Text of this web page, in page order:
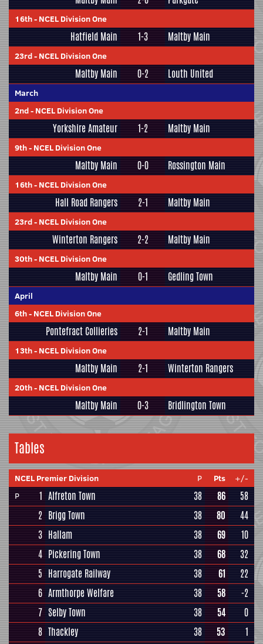
16th- NCEL Division One
Hatfield Main 1-3 Maltby Main
23rd- NCEL Division One
Maltby Main 0-2 Louth United
March
2nd- NCEL Division One
Yorkshire Amateur 1-2 Maltby Main
9th- NCEL Division One
Maltby Main 0-0 Rossington Main
16th- NCEL Division One
Hall Road Rangers 2-1 Maltby Main
23rd- NCEL Division One
Winterton Rangers 2-2 Maltby Main
30th- NCEL Division One
Maltby Main 0-1 Gedling Town
April
6th- NCEL Division One
Pontefract Collieries 2-1 Maltby Main
13th- NCEL Division One
Maltby Main 2-1 Winterton Rangers
20th- NCEL Division One
Maltby Main 0-3 Bridlington Town
Tables
NCEL Premier Division P Pts
+/-
P
1 Alfreton Town 38 86
58
2 Brigg Town 38 80
44
3 Hallam 38 69
10
4 Pickering Town 38 68
32
5 Harrogate Railway 38 61
22
6 Armthorpe Welfare 38 58
-2
7 Selby Town 38 54
0
8 Thackley 38 53
1